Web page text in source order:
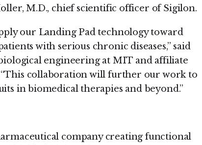
M.D., chief scientific officer of Sigilon.
our Landing Pad technology toward
with serious chronic diseases,” said
engineering at MIT and affiliate
collaboration will further our work to
in biomedical therapies and beyond.”
company creating functional